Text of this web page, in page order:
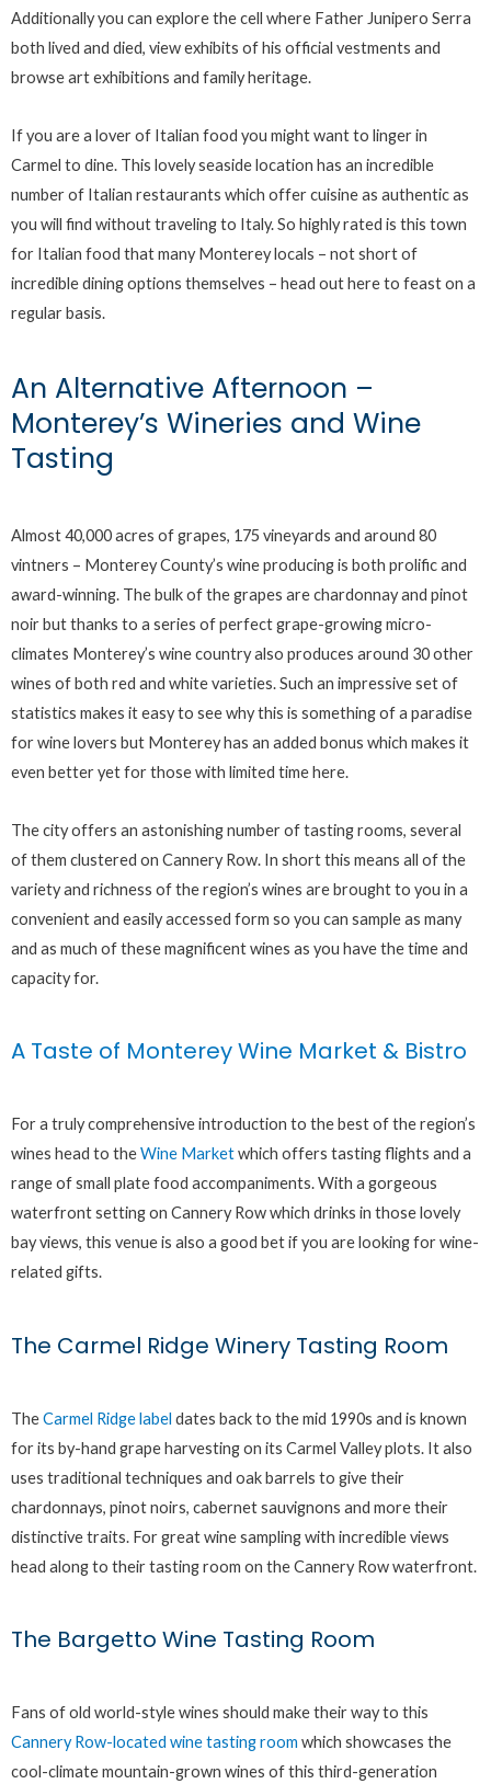
Additionally you can explore the cell where Father Junipero Serra
both lived and died, view exhibits of his official vestments and
browse art exhibitions and family heritage.
If you are a lover of Italian food you might want to linger in
Carmel to dine. This lovely seaside location has an incredible
number of Italian restaurants which offer cuisine as authentic as
you will find without traveling to Italy. So highly rated is this town
for Italian food that many Monterey locals – not short of
incredible dining options themselves – head out here to feast on a
regular basis.
An Alternative Afternoon –
Monterey’s Wineries and Wine
Tasting
Almost 40,000 acres of grapes, 175 vineyards and around 80
vintners – Monterey County’s wine producing is both prolific and
award-winning. The bulk of the grapes are chardonnay and pinot
noir but thanks to a series of perfect grape-growing micro-
climates Monterey’s wine country also produces around 30 other
wines of both red and white varieties. Such an impressive set of
statistics makes it easy to see why this is something of a paradise
for wine lovers but Monterey has an added bonus which makes it
even better yet for those with limited time here.
The city offers an astonishing number of tasting rooms, several
of them clustered on Cannery Row. In short this means all of the
variety and richness of the region’s wines are brought to you in a
convenient and easily accessed form so you can sample as many
and as much of these magnificent wines as you have the time and
capacity for.
A Taste of Monterey Wine Market & Bistro
For a truly comprehensive introduction to the best of the region’s
wines head to theWine Marketwhich offers tasting flights and a
range of small plate food accompaniments. With a gorgeous
waterfront setting on Cannery Row which drinks in those lovely
bay views, this venue is also a good bet if you are looking for wine-
related gifts.
The Carmel Ridge Winery Tasting Room
TheCarmel Ridge label dates back to the mid 1990s and is known
for its by-hand grape harvesting on its Carmel Valley plots. It also
uses traditional techniques and oak barrels to give their
chardonnays, pinot noirs, cabernet sauvignons and more their
distinctive traits. For great wine sampling with incredible views
head along to their tasting room on the Cannery Row waterfront.
The Bargetto Wine Tasting Room
Fans of old world-style wines should make their way to this
Cannery Row-located wine tasting room which showcases the
cool-climate mountain-grown wines of this third-generation